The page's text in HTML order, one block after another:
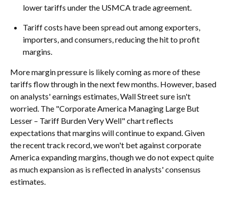
lower tariffs under the USMCA trade agreement.
Tariff costs have been spread out among exporters,
importers, and consumers, reducing the hit to profit
margins.
More margin pressure is likely coming as more of these
tariffs flow through in the next few months. However, based
on analysts' earnings estimates, Wall Street sure isn't
worried. The "Corporate America Managing Large But
Lesser – Tariff Burden Very Well" chart reflects
expectations that margins will continue to expand. Given
the recent track record, we won't bet against corporate
America expanding margins, though we do not expect quite
as much expansion as is reflected in analysts' consensus
estimates.